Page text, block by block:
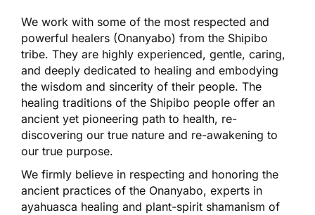
We work with some of the most respected and
powerful healers (Onanyabo) from the Shipibo
tribe. They are highly experienced, gentle, caring,
and deeply dedicated to healing and embodying
the wisdom and sincerity of their people. The
healing traditions of the Shipibo people offer an
ancient yet pioneering path to health, re-
discovering our true nature and re-awakening to
our true purpose.
We firmly believe in respecting and honoring the
ancient practices of the Onanyabo, experts in
ayahuasca healing and plant-spirit shamanism of